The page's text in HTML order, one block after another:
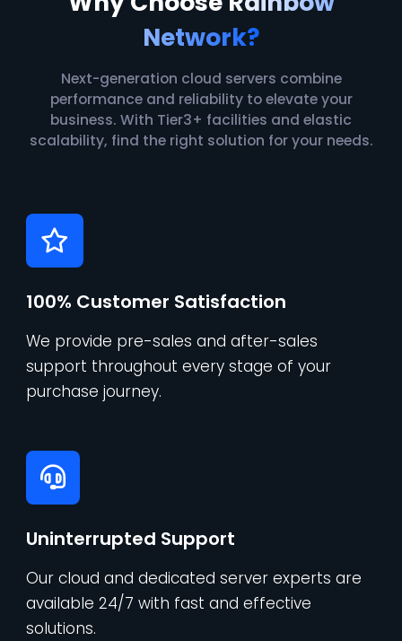
Network?
Next-generation cloud servers combine
performance and reliability to elevate your
business. With Tier3+ facilities and elastic
scalability, find the right solution for your needs.
100% Customer Satisfaction
We provide pre-sales and after-sales
support throughout every stage of your
purchase journey.
Uninterrupted Support
Our cloud and dedicated server experts are
available 24/7 with fast and effective
solutions.